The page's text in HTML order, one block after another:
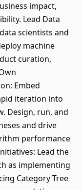
impact,
Lead Data
scientists and
machine
curation,
Embed
iteration into
Design, run, and
and drive
performance
Lead the
as implementing
Category Tree